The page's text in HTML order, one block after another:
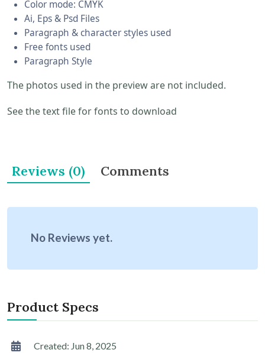
Color mode: CMYK
Ai, Eps & Psd Files
Paragraph & character styles used
Free fonts used
Paragraph Style
The photos used in the preview are not included.
See the text file for fonts to download
Reviews (0) Comments
No Reviews yet.
Product Specs
Created: Jun 8, 2025